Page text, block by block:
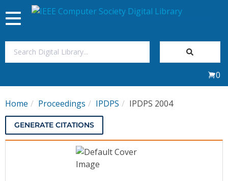
My Subscriptions
Magazines
Toggle
navigation
0
Home Proceedings IPDPS IPDPS 2004
GENERATE CITATIONS